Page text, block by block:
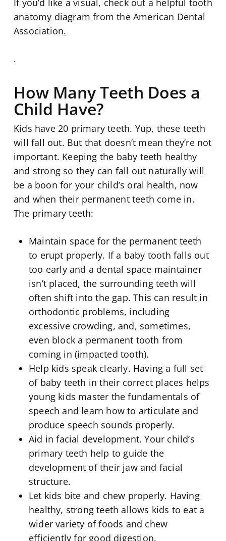
If you’d like a visual, check out a helpful tooth
anatomy diagram from the American Dental
Association.
.
How Many Teeth Does a
Child Have?
Kids have 20 primary teeth. Yup, these teeth
will fall out. But that doesn’t mean they’re not
important. Keeping the baby teeth healthy
and strong so they can fall out naturally will
be a boon for your child’s oral health, now
and when their permanent teeth come in.
The primary teeth:
Maintain space for the permanent teeth
to erupt properly. If a baby tooth falls out
too early and a dental space maintainer
isn’t placed, the surrounding teeth will
often shift into the gap. This can result in
orthodontic problems, including
excessive crowding, and, sometimes,
even block a permanent tooth from
coming in (impacted tooth).
Help kids speak clearly. Having a full set
of baby teeth in their correct places helps
young kids master the fundamentals of
speech and learn how to articulate and
produce speech sounds properly.
Aid in facial development. Your child’s
primary teeth help to guide the
development of their jaw and facial
structure.
Let kids bite and chew properly. Having
healthy, strong teeth allows kids to eat a
wider variety of foods and chew
efficiently for good digestion.